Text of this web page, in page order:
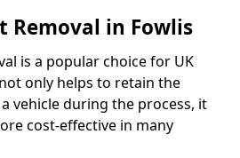
Removal in Fowlis
is a popular choice for UK
only helps to retain the
vehicle during the process, it
cost-effective in many